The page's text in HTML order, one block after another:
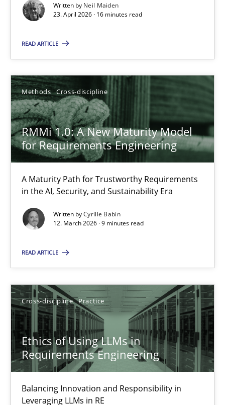
Written by Neil Maiden
23. April 2026 · 16 minutes read
READ ARTICLE
Methods Cross-discipline
RMMi 1.0: A New Maturity Model
for Requirements Engineering
A Maturity Path for Trustworthy Requirements
in the AI, Security, and Sustainability Era
Written byCyrille Babin
12. March 2026 · 9 minutes read
READ ARTICLE
Cross-discipline Practice
Ethics of Using LLMs in
Requirements Engineering
Balancing Innovation and Responsibility in
Leveraging LLMs in RE
Methods Studies and Research
23.04.2026
16 minutes
A Maturity Path for Trustworthy Requirements in the AI,
Methods Cross-discipline
12.03.2026
9 minutes
Ethics of Using LLMs in Requirements Engineering
Balancing Innovation and Responsibility in Leveraging LLMs in